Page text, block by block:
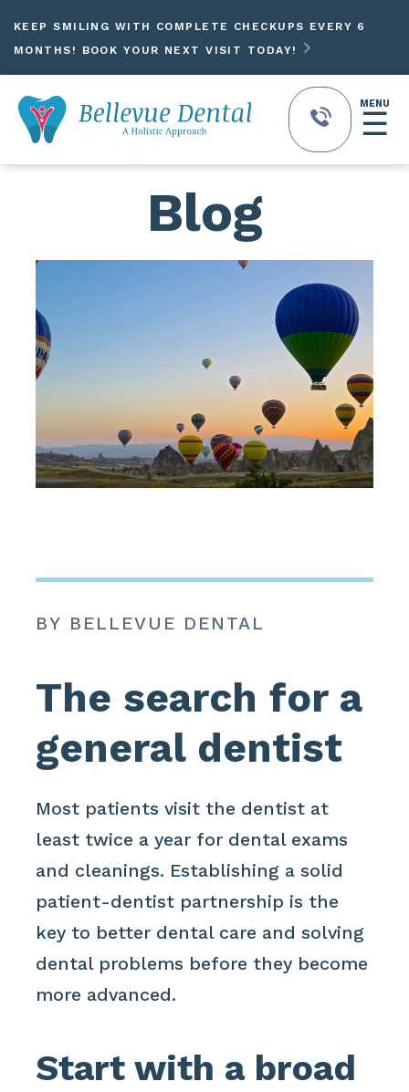
KEEP SMILING WITH COMPLETE CHECKUPS EVERY 6
MONTHS! BOOK YOUR NEXT VISIT TODAY!

MENU
☰
Blog
BY BELLEVUE DENTAL
The search for a
general dentist
Most patients visit the dentist at
least twice a year for dental exams
and cleanings. Establishing a solid
patient-dentist partnership is the
key to better dental care and solving
dental problems before they become
more advanced.
Start with a broad